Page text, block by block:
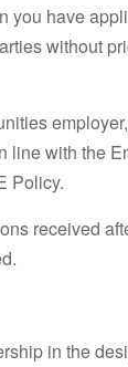
you have
without
line with the
Policy.
received
in the